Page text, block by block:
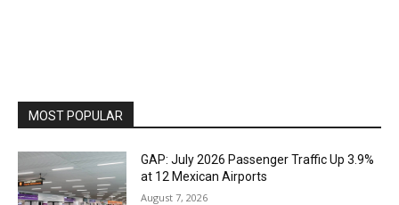
MOST POPULAR
GAP: July 2026 Passenger Traffic Up 3.9%
at 12 Mexican Airports
August 7, 2026